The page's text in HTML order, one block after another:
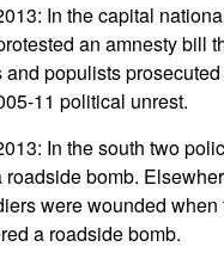
In the capital
an amnesty bill
populists
11 political unrest.
In the south two
bomb.
were wounded when
a roadside bomb.